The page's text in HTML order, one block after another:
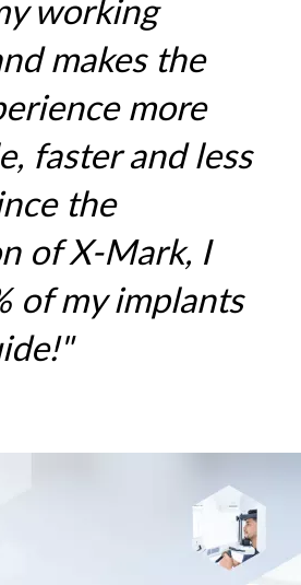
working
makes the
more
faster and less
the
of X-Mark, I
of my implants